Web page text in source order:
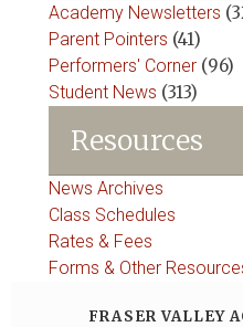
Academy Newsletters
Parent Pointers (41)
Performers' Corner (96)
Student News (313)
Resources
News Archives
Class Schedules
Rates & Fees
Forms & Other
FRASER VALLEY